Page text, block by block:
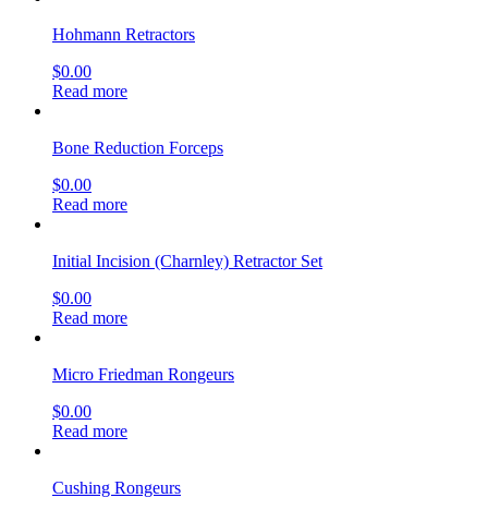
Hohmann Retractors
$0.00
Read more
Bone Reduction Forceps
$0.00
Read more
Initial Incision (Charnley) Retractor Set
$0.00
Read more
Micro Friedman Rongeurs
$0.00
Read more
Cushing Rongeurs